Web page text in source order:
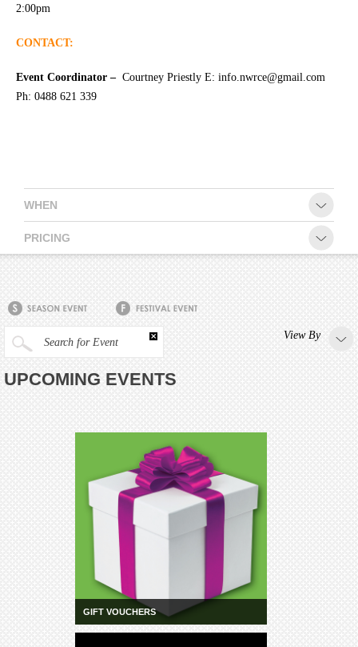
2:00pm
CONTACT:
Event Coordinator – Courtney Priestly E: info.nwrce@gmail.com
Ph: 0488 621 339
WHEN
PRICING
Search for Event
View By
UPCOMING EVENTS
GIFT VOUCHERS